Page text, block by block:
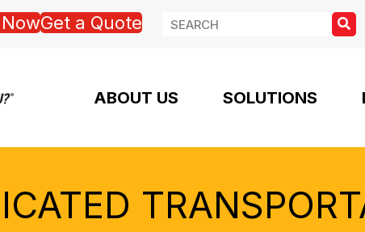
Get a Quote
ABOUT US SOLUTIONS